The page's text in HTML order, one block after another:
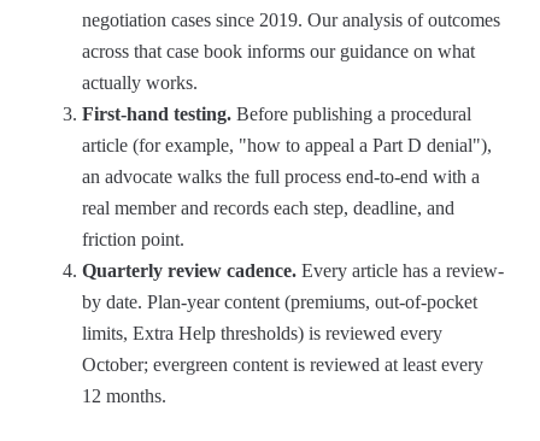
negotiation cases since 2019. Our analysis of outcomes
across that case book informs our guidance on what
actually works.
First-hand testing. Before publishing a procedural
article (for example, "how to appeal a Part D denial"),
an advocate walks the full process end-to-end with a
real member and records each step, deadline, and
friction point.
Quarterly review cadence. Every article has a review-
by date. Plan-year content (premiums, out-of-pocket
limits, Extra Help thresholds) is reviewed every
October; evergreen content is reviewed at least every
12 months.